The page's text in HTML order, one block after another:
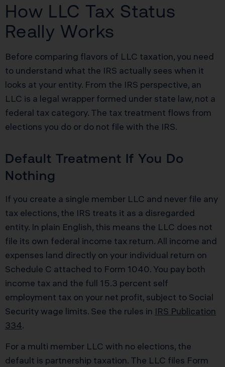
How LLC Tax Status
Really Works
Before comparing flavors of LLC taxation, you need
to understand what the IRS actually sees when it
looks at your entity. From the IRS perspective, an
LLC is a legal wrapper formed under state law, not a
federal tax category. The tax treatment flows from
elections you do or do not file with the IRS.
Default Treatment If You Do
Nothing
If you create a single member LLC and never file any
tax elections, the IRS treats it as a disregarded
entity. In plain English, this means the LLC does not
file its own federal income tax return. All income and
expenses land directly on your individual return on
Schedule C attached to Form 1040. You pay both
income tax and the full 15.3 percent self
employment tax on your net profit, subject to Social
Security wage limits. See the rules in IRS Publication
334.
For a multi member LLC with no elections, the
default is partnership taxation. The LLC files Form